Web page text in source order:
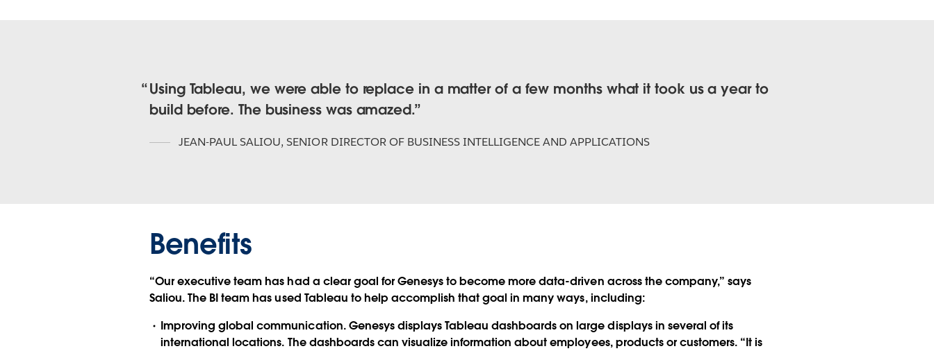
Using Tableau, we were able to replace in a matter of a few months what it took us a year to
build before. The business was amazed.
JEAN-PAUL SALIOU, SENIOR DIRECTOR OF BUSINESS INTELLIGENCE AND APPLICATIONS
Benefits
“Our executive team has had a clear goal for Genesys to become more data-driven across the company,” says
Saliou. The BI team has used Tableau to help accomplish that goal in many ways, including:
Improving global communication. Genesys displays Tableau dashboards on large displays in several of its
international locations. The dashboards can visualize information about employees, products or customers. “It is